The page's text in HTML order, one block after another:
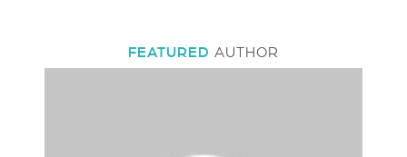
FEATURED AUTHOR